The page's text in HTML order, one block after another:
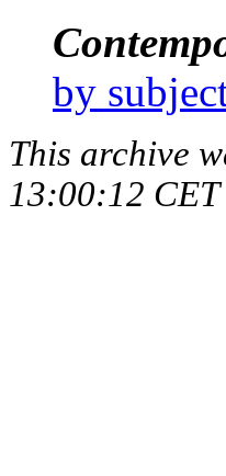
by
This archive
13:00:12 CET